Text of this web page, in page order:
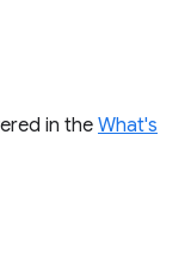
in the What's